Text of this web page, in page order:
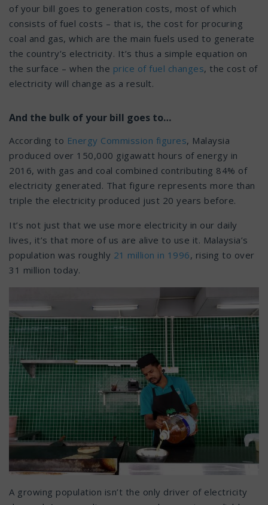
of your bill goes to generation costs, most of which
consists of fuel costs – that is, the cost for procuring
coal and gas, which are the main fuels used to generate
the country’s electricity. It’s thus a simple equation on
the surface – when the price of fuel changes, the cost of
electricity will change as a result.
And the bulk of your bill goes to…
According to Energy Commission figures, Malaysia
produced over 150,000 gigawatt hours of energy in
2016, with gas and coal combined contributing 84% of
electricity generated. That figure represents more than
triple the electricity produced just 20 years before.
It’s not just that we use more electricity in our daily
lives, it’s that more of us are alive to use it. Malaysia’s
population was roughly 21 million in 1996, rising to over
31 million today.
A growing population isn’t the only driver of electricity